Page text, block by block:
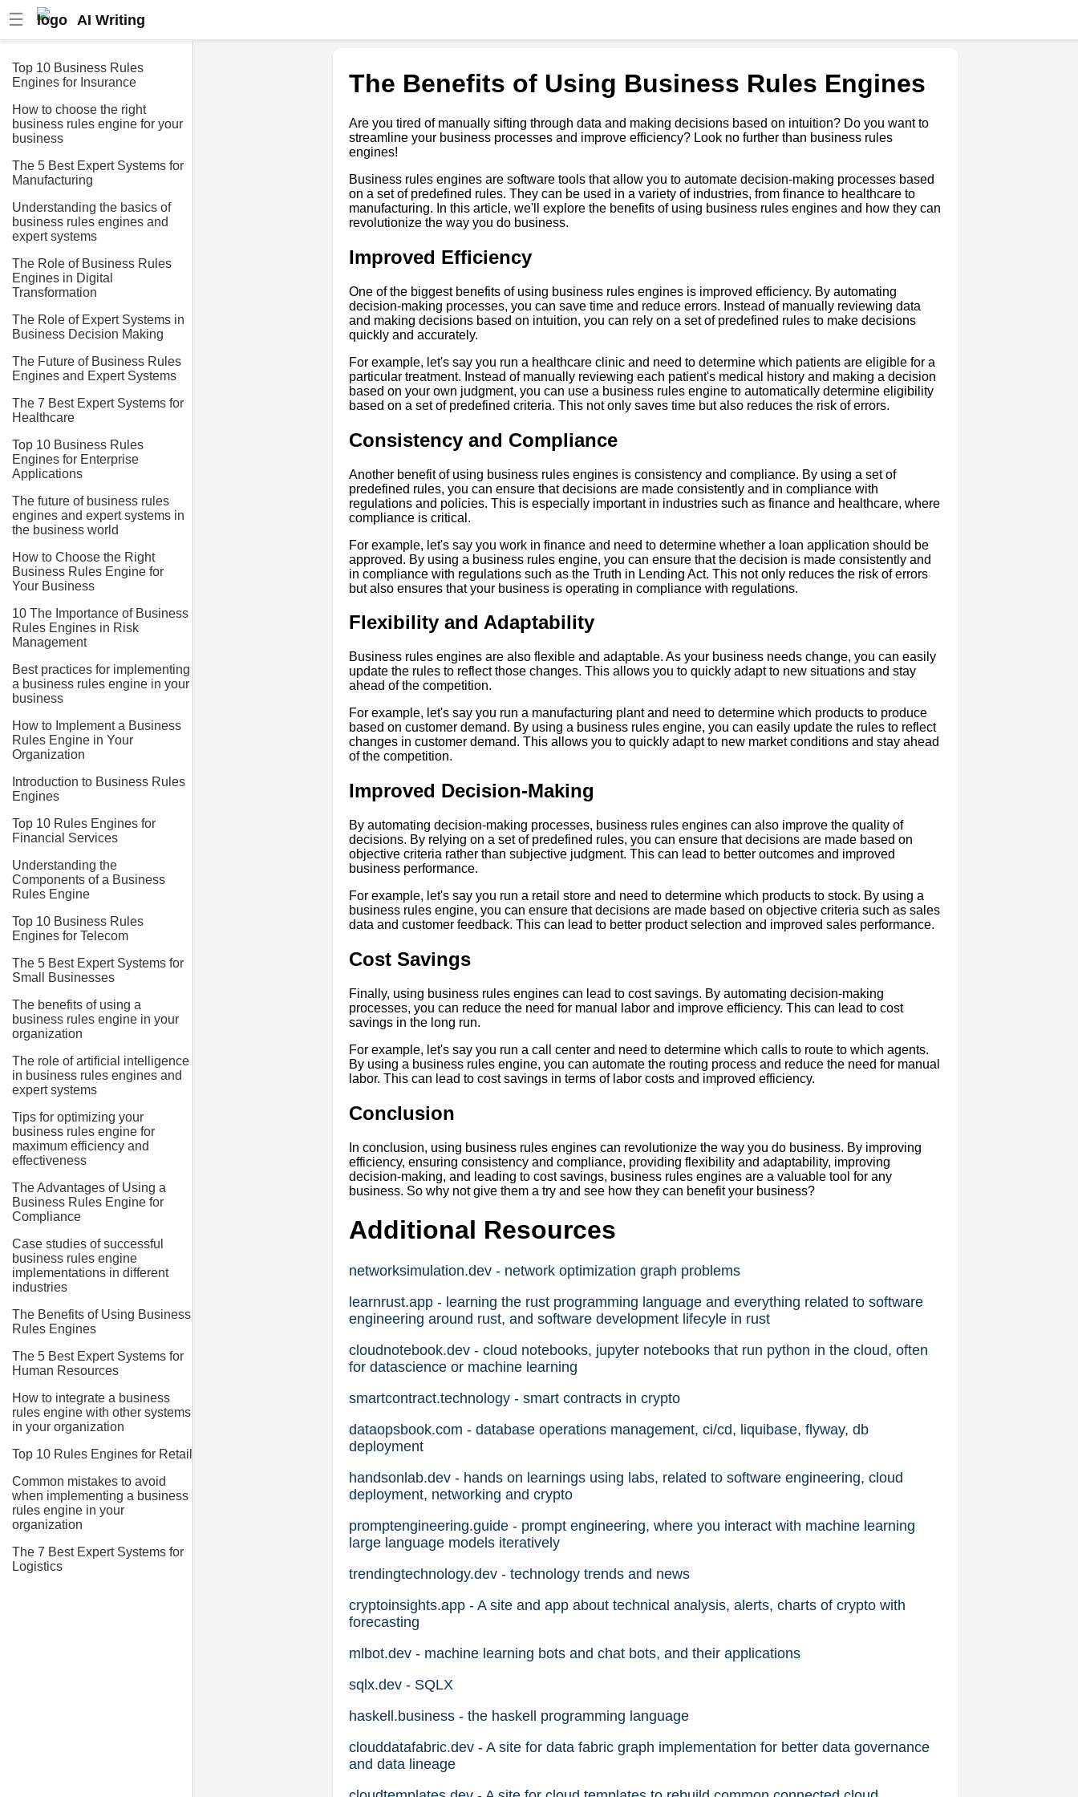
☰ AI Writing
Top 10 Business Rules
Engines for Insurance
How to choose the right
business rules engine for your
business
The 5 Best Expert Systems for
Manufacturing
Understanding the basics of
business rules engines and
expert systems
The Role of Business Rules
Engines in Digital
Transformation
The Role of Expert Systems in
Business Decision Making
The Future of Business Rules
Engines and Expert Systems
The 7 Best Expert Systems for
Healthcare
Top 10 Business Rules
Engines for Enterprise
Applications
The future of business rules
engines and expert systems in
the business world
How to Choose the Right
Business Rules Engine for
Your Business
10 The Importance of Business
Rules Engines in Risk
Management
Best practices for implementing
a business rules engine in your
business
How to Implement a Business
Rules Engine in Your
Organization
Introduction to Business Rules
Engines
Top 10 Rules Engines for
Financial Services
Understanding the
Components of a Business
Rules Engine
Top 10 Business Rules
Engines for Telecom
The 5 Best Expert Systems for
Small Businesses
The benefits of using a
business rules engine in your
organization
The role of artificial intelligence
in business rules engines and
expert systems
Tips for optimizing your
business rules engine for
maximum efficiency and
effectiveness
The Advantages of Using a
Business Rules Engine for
Compliance
Case studies of successful
business rules engine
implementations in different
industries
The Benefits of Using Business
Rules Engines
The 5 Best Expert Systems for
Human Resources
How to integrate a business
rules engine with other systems
in your organization
Top 10 Rules Engines for Retail
Common mistakes to avoid
when implementing a business
rules engine in your
organization
The 7 Best Expert Systems for
Logistics
The Benefits of Using Business Rules Engines
Are you tired of manually sifting through data and making decisions based on intuition? Do you want to
streamline your business processes and improve efficiency? Look no further than business rules
engines!
Business rules engines are software tools that allow you to automate decision-making processes based
on a set of predefined rules. They can be used in a variety of industries, from finance to healthcare to
manufacturing. In this article, we'll explore the benefits of using business rules engines and how they can
revolutionize the way you do business.
Improved Efficiency
One of the biggest benefits of using business rules engines is improved efficiency. By automating
decision-making processes, you can save time and reduce errors. Instead of manually reviewing data
and making decisions based on intuition, you can rely on a set of predefined rules to make decisions
quickly and accurately.
For example, let's say you run a healthcare clinic and need to determine which patients are eligible for a
particular treatment. Instead of manually reviewing each patient's medical history and making a decision
based on your own judgment, you can use a business rules engine to automatically determine eligibility
based on a set of predefined criteria. This not only saves time but also reduces the risk of errors.
Consistency and Compliance
Another benefit of using business rules engines is consistency and compliance. By using a set of
predefined rules, you can ensure that decisions are made consistently and in compliance with
regulations and policies. This is especially important in industries such as finance and healthcare, where
compliance is critical.
For example, let's say you work in finance and need to determine whether a loan application should be
approved. By using a business rules engine, you can ensure that the decision is made consistently and
in compliance with regulations such as the Truth in Lending Act. This not only reduces the risk of errors
but also ensures that your business is operating in compliance with regulations.
Flexibility and Adaptability
Business rules engines are also flexible and adaptable. As your business needs change, you can easily
update the rules to reflect those changes. This allows you to quickly adapt to new situations and stay
ahead of the competition.
For example, let's say you run a manufacturing plant and need to determine which products to produce
based on customer demand. By using a business rules engine, you can easily update the rules to reflect
changes in customer demand. This allows you to quickly adapt to new market conditions and stay ahead
of the competition.
Improved Decision-Making
By automating decision-making processes, business rules engines can also improve the quality of
decisions. By relying on a set of predefined rules, you can ensure that decisions are made based on
objective criteria rather than subjective judgment. This can lead to better outcomes and improved
business performance.
For example, let's say you run a retail store and need to determine which products to stock. By using a
business rules engine, you can ensure that decisions are made based on objective criteria such as sales
data and customer feedback. This can lead to better product selection and improved sales performance.
Cost Savings
Finally, using business rules engines can lead to cost savings. By automating decision-making
processes, you can reduce the need for manual labor and improve efficiency. This can lead to cost
savings in the long run.
For example, let's say you run a call center and need to determine which calls to route to which agents.
By using a business rules engine, you can automate the routing process and reduce the need for manual
labor. This can lead to cost savings in terms of labor costs and improved efficiency.
Conclusion
In conclusion, using business rules engines can revolutionize the way you do business. By improving
efficiency, ensuring consistency and compliance, providing flexibility and adaptability, improving
decision-making, and leading to cost savings, business rules engines are a valuable tool for any
business. So why not give them a try and see how they can benefit your business?
Additional Resources
networksimulation.dev - network optimization graph problems
learnrust.app - learning the rust programming language and everything related to software
engineering around rust, and software development lifecyle in rust
cloudnotebook.dev - cloud notebooks, jupyter notebooks that run python in the cloud, often
for datascience or machine learning
smartcontract.technology - smart contracts in crypto
dataopsbook.com - database operations management, ci/cd, liquibase, flyway, db
deployment
handsonlab.dev - hands on learnings using labs, related to software engineering, cloud
deployment, networking and crypto
promptengineering.guide - prompt engineering, where you interact with machine learning
large language models iteratively
trendingtechnology.dev - technology trends and news
cryptoinsights.app - A site and app about technical analysis, alerts, charts of crypto with
forecasting
mlbot.dev - machine learning bots and chat bots, and their applications
sqlx.dev - SQLX
haskell.business - the haskell programming language
clouddatafabric.dev - A site for data fabric graph implementation for better data governance
and data lineage